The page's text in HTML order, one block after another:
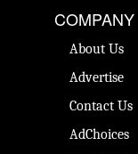
COMPANY
About Us
Advertise
Contact Us
AdChoices